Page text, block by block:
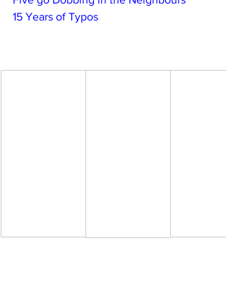
15 Years of Typos